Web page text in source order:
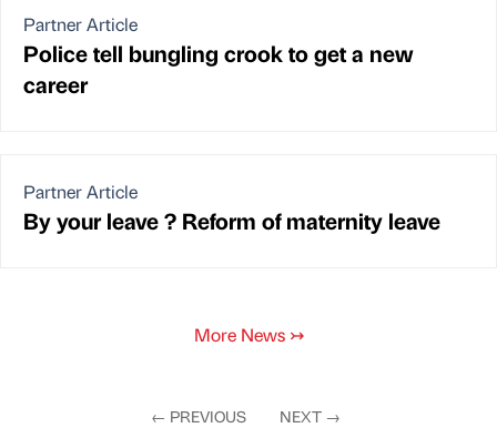
Partner Article
Police tell bungling crook to get a new
career
Partner Article
By your leave ? Reform of maternity leave
More News ↣
← PREVIOUS NEXT →